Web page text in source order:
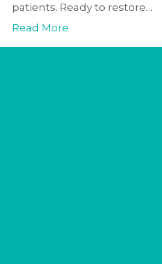
patients. Ready to restore…
Read More